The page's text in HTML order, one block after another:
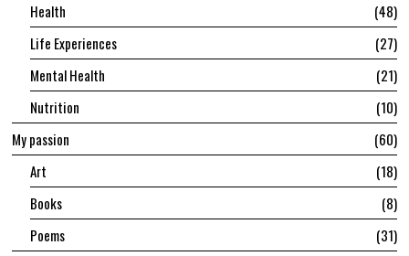
Health
48
Life Experiences
27
Mental Health
21
Nutrition
10
My passion
60
Art
18
Books
8
Poems
31